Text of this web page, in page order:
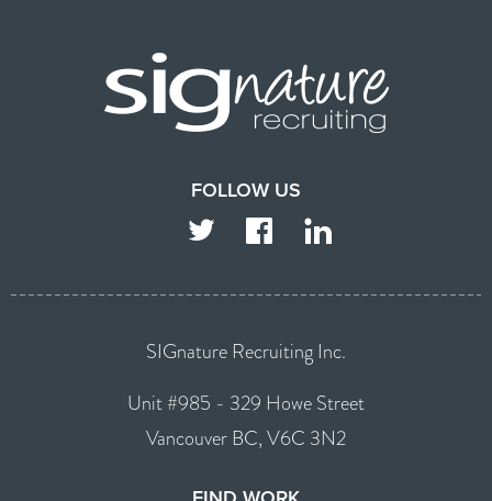
FOLLOW US
TWITTER FACEBOOK LINKEDIN
SIGnature Recruiting Inc.
Unit #985 - 329 Howe Street
Vancouver BC, V6C 3N2